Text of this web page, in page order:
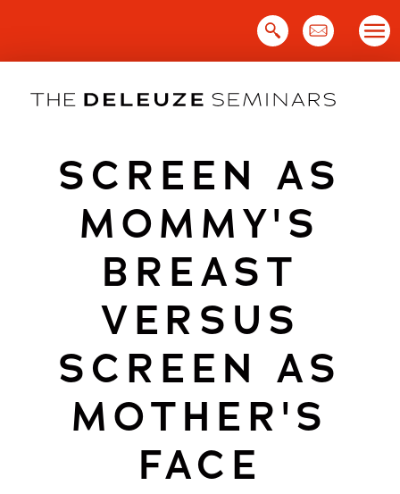
SCREEN AS
MOMMY'S
BREAST
VERSUS
SCREEN AS
MOTHER'S
FACE